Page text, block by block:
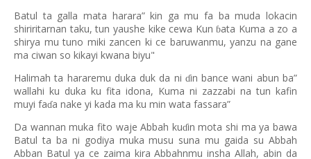
Batul ta galla mata harara” kin ga mu fa ba muda lokacin
shiriritarnan taku, tun yaushe kike cewa Kun ɓata Kuma a zo a
shirya mu tuno miki zancen ki ce baruwanmu, yanzu na gane
ma ciwan so kikayi kwana biyu"
Halimah ta hararemu duka duk da ni ɗin bance wani abun ba”
wallahi ku duka ku fita idona, Kuma ni zazzabi na tun kafin
muyi faɗa nake yi kada ma ku min wata fassara”
Da wannan muka fito waje Abbah kuɗin mota shi ma ya bawa
Batul ta ba ni godiya muka musu suna mu gaida su Abbah
Abban Batul ya ce zaima kira Abbahnmu insha Allah, abin da